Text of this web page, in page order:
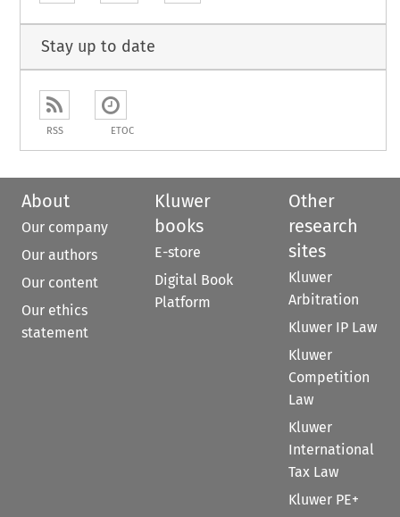
Stay up to date
RSS ETOC
About
Our company
Our authors
Our content
Our ethics
statement
Kluwer
books
E-store
Digital Book
Platform
Other
research
sites
Kluwer
Arbitration
Kluwer IP Law
Kluwer
Competition
Law
Kluwer
International
Tax Law
Kluwer PE+